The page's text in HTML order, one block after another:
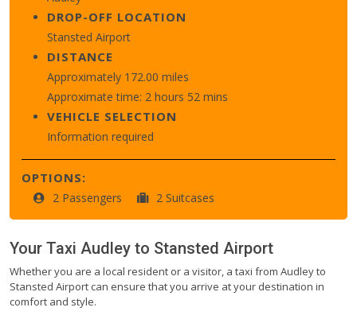
DROP-OFF LOCATION
Stansted Airport
DISTANCE
Approximately 172.00 miles
Approximate time: 2 hours 52 mins
VEHICLE SELECTION
Information required
OPTIONS:
2 Passengers 2 Suitcases
Your Taxi Audley to Stansted Airport
Whether you are a local resident or a visitor, a taxi from Audley to
Stansted Airport can ensure that you arrive at your destination in
comfort and style.